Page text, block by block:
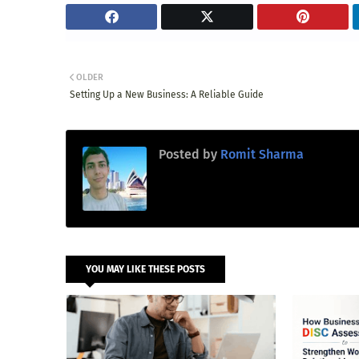
OLDER
Setting Up a New Business: A Reliable Guide
Posted by Romit Sharma
YOU MAY LIKE THESE POSTS